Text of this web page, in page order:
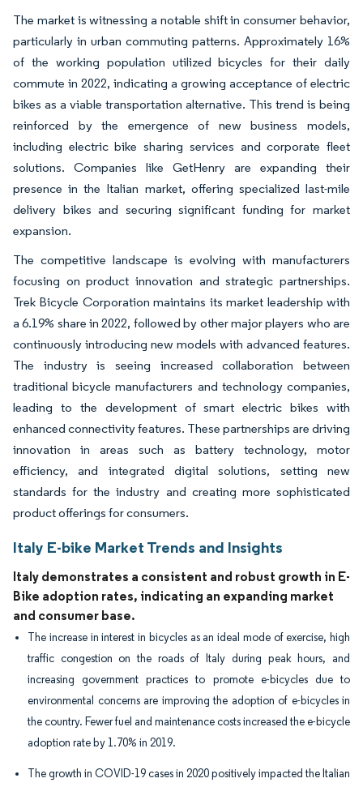
The market is witnessing a notable shift in consumer behavior,
particularly in urban commuting patterns. Approximately 16%
of the working population utilized bicycles for their daily
commute in 2022, indicating a growing acceptance of electric
bikes as a viable transportation alternative. This trend is being
reinforced by the emergence of new business models,
including electric bike sharing services and corporate fleet
solutions. Companies like GetHenry are expanding their
presence in the Italian market, offering specialized last-mile
delivery bikes and securing significant funding for market
expansion.
The competitive landscape is evolving with manufacturers
focusing on product innovation and strategic partnerships.
Trek Bicycle Corporation maintains its market leadership with
a 6.19% share in 2022, followed by other major players who are
continuously introducing new models with advanced features.
The industry is seeing increased collaboration between
traditional bicycle manufacturers and technology companies,
leading to the development of smart electric bikes with
enhanced connectivity features. These partnerships are driving
innovation in areas such as battery technology, motor
efficiency, and integrated digital solutions, setting new
standards for the industry and creating more sophisticated
product offerings for consumers.
Italy E-bike Market Trends and Insights
Italy demonstrates a consistent and robust growth in E-
Bike adoption rates, indicating an expanding market
and consumer base.
The increase in interest in bicycles as an ideal mode of exercise, high
traffic congestion on the roads of Italy during peak hours, and
increasing government practices to promote e-bicycles due to
environmental concerns are improving the adoption of e-bicycles in
the country. Fewer fuel and maintenance costs increased the e-bicycle
adoption rate by 1.70% in 2019.
The growth in COVID-19 cases in 2020 positively impacted the Italian